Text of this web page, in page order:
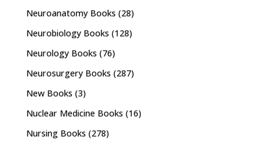
Neuroanatomy Books (28)
Neurobiology Books (128)
Neurology Books (76)
Neurosurgery Books (287)
New Books (3)
Nuclear Medicine Books (16)
Nursing Books (278)